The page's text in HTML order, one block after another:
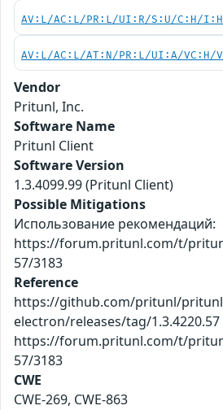
AV:L/AC:L/PR:L/UI:R/S:U/C:H/
AV:L/AC:L/AT:N/PR:L/UI:A/VC:H/
Vendor
Pritunl, Inc.
Software Name
Pritunl Client
Software Version
1.3.4099.99 (Pritunl Client)
Possible Mitigations
Использование рекомендаций:
https://forum.pritunl.com/t/
57/3183
Reference
https://github.com/pritunl/
electron/releases/tag/1.3.4220.57
https://forum.pritunl.com/t/
57/3183
CWE
CWE-269, CWE-863